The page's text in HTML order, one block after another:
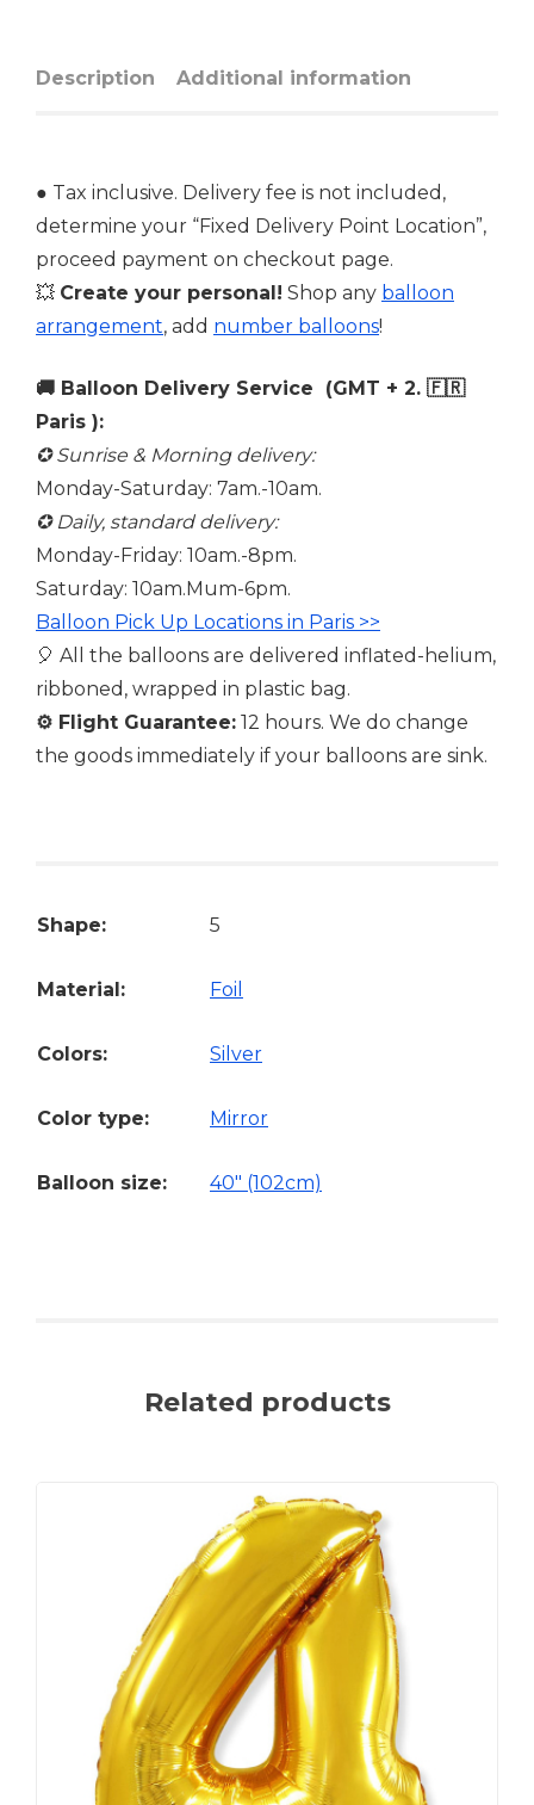
Description Additional information
● Tax inclusive. Delivery fee is not included,
determine your “Fixed Delivery Point Location”,
proceed payment on checkout page.
💥 Create your personal! Shop any balloon
arrangement, add number balloons!
🚚 Balloon Delivery Service (GMT + 2. 🇫🇷
Paris ):
✪ Sunrise & Morning delivery:
Monday-Saturday: 7am.-10am.
✪ Daily, standard delivery:
Monday-Friday: 10am.-8pm.
Saturday: 10am.Mum-6pm.
Balloon Pick Up Locations in Paris >>
🎈 All the balloons are delivered inflated-helium,
ribboned, wrapped in plastic bag.
⚙️ Flight Guarantee: 12 hours. We do change
the goods immediately if your balloons are sink.
Shape: 5
Material: Foil
Colors: Silver
Color type: Mirror
Balloon size: 40" (102cm)
Related products